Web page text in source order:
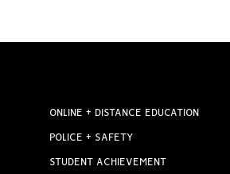
ONLINE + DISTANCE EDUCATION
POLICE + SAFETY
STUDENT ACHIEVEMENT